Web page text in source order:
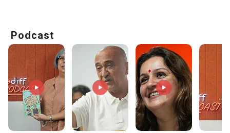
Podcast